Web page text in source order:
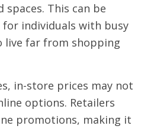
spaces. This can be
for individuals with busy
live far from shopping
in-store prices may not
options. Retailers
promotions, making it